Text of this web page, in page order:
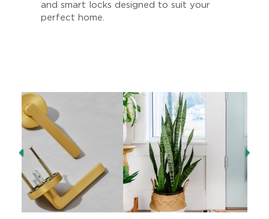
and smart locks designed to suit your
perfect home.
Previous